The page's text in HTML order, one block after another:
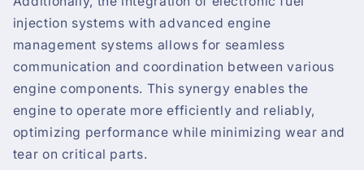
injection systems with advanced engine
management systems allows for seamless
communication and coordination between various
engine components. This synergy enables the
engine to operate more efficiently and reliably,
optimizing performance while minimizing wear and
tear on critical parts.